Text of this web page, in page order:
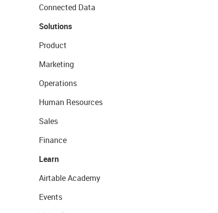
Connected Data
Solutions
Product
Marketing
Operations
Human Resources
Sales
Finance
Learn
Airtable Academy
Events